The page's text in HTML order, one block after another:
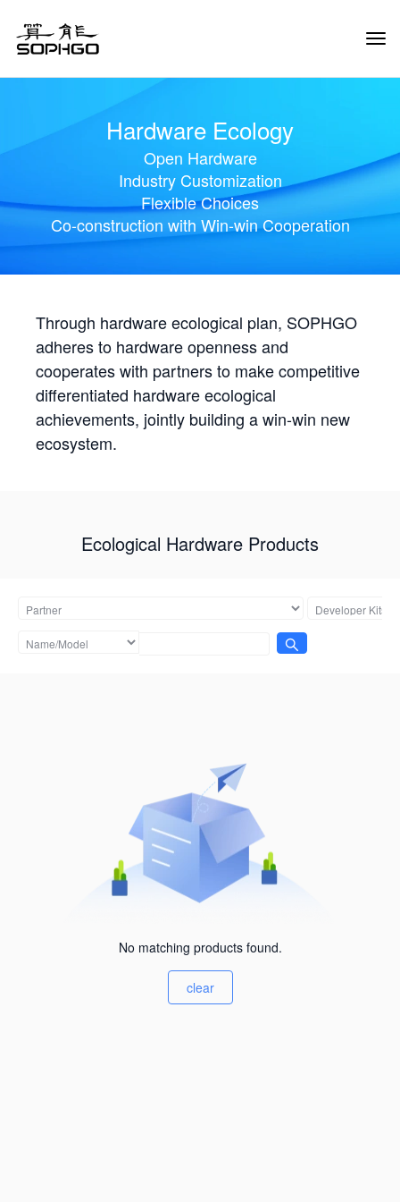
Hardware Ecology
Open Hardware
Industry Customization
Flexible Choices
Co-construction with Win-win Cooperation
Through hardware ecological plan, SOPHGO
adheres to hardware openness and
cooperates with partners to make competitive
differentiated hardware ecological
achievements, jointly building a win-win new
ecosystem.
Ecological Hardware Products
No matching products found.
clear